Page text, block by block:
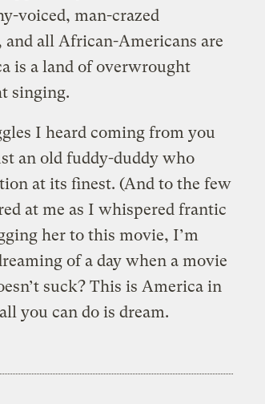
voiced, man-crazed
all African-Americans are
is a land of overwrought
singing.
I heard coming from you
an old fuddy-duddy who
at its finest. (And to the few
at me as I whispered frantic
her to this movie, I’m
of a day when a movie
suck? This is America in
you can do is dream.